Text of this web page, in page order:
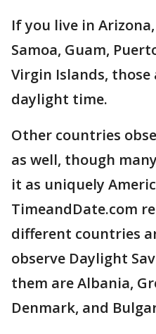
If you live in
Samoa, Guam,
Virgin Islands,
daylight time.
Other countries
as well, though
it as uniquely
TimeandDate.com
different countries
observe Daylight
them are Albania,
Denmark, and